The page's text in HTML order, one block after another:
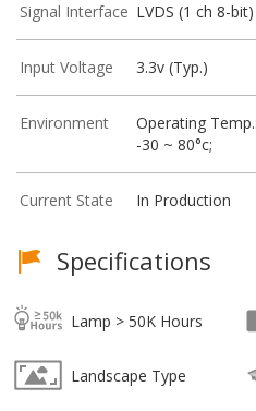
Signal Interface LVDS (1 ch 8-
Input Voltage 3.3v (Typ.)
Environment
Operating
-30 ~ 80°c;
Current State In Production
Specifications
Lamp > 50K Hours
Landscape Type